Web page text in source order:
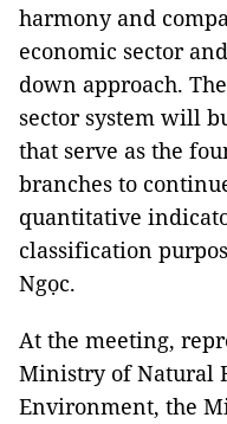
harmony and
economic sector
down approach.
sector system will
that serve as the
branches to
quantitative
classification
Ngọc.
At the meeting,
Ministry of Natural
Environment, the